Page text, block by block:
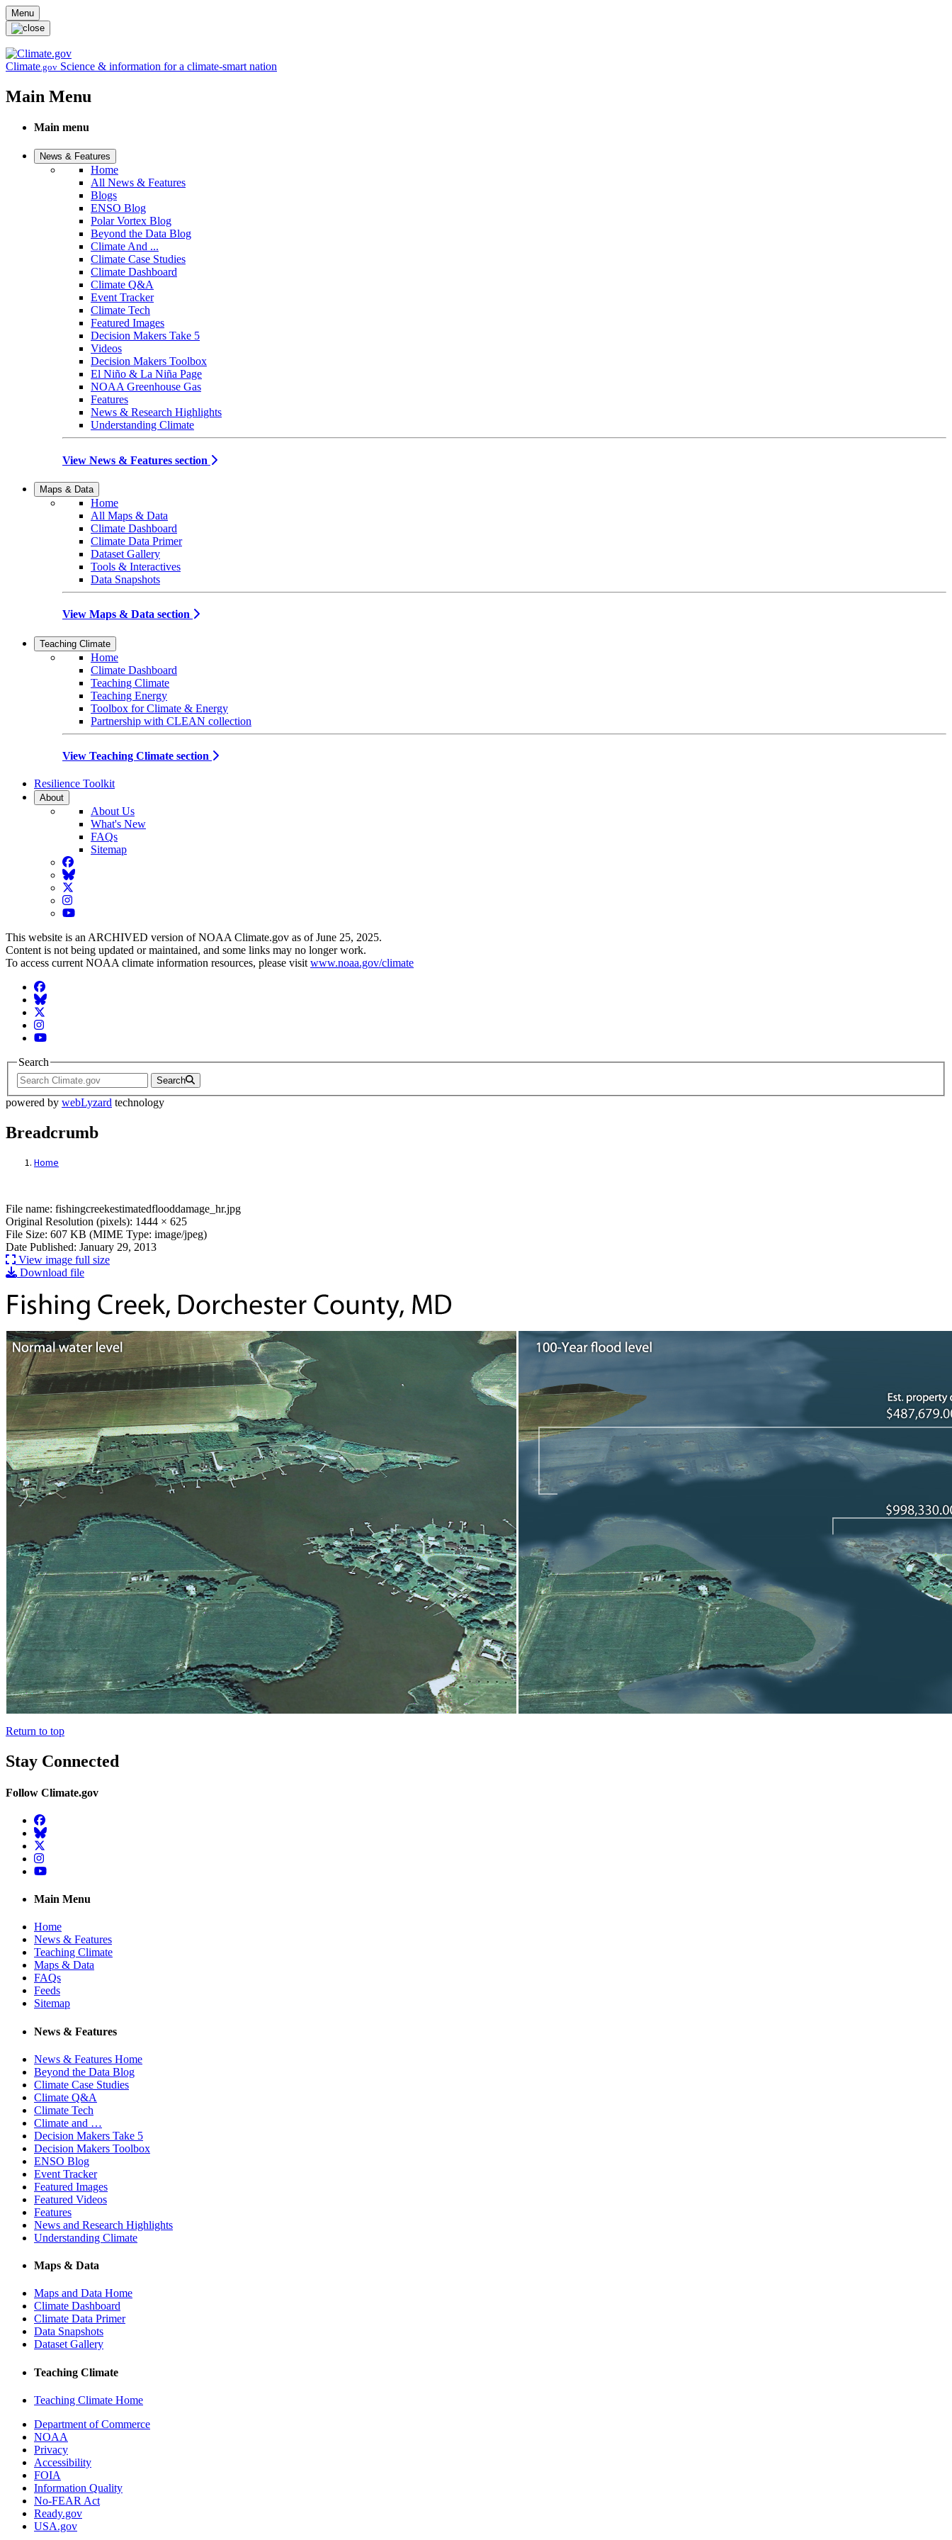
Skip to main content
Menu
Climate.gov Science & information for a climate-smart nation
Main Menu
Main menu
News & Features
Home
All News & Features
Blogs
ENSO Blog
Polar Vortex Blog
Beyond the Data Blog
Climate And ...
Climate Case Studies
Climate Dashboard
Climate Q&A
Event Tracker
Climate Tech
Featured Images
Decision Makers Take 5
Videos
Decision Makers Toolbox
El Niño & La Niña Page
NOAA Greenhouse Gas
Features
News & Research Highlights
Understanding Climate
View News & Features section
Maps & Data
Home
All Maps & Data
Climate Dashboard
Climate Data Primer
Dataset Gallery
Tools & Interactives
Data Snapshots
View Maps & Data section
Teaching Climate
Home
Climate Dashboard
Teaching Climate
Teaching Energy
Toolbox for Climate & Energy
Partnership with CLEAN collection
View Teaching Climate section
Resilience Toolkit
About
About Us
What's New
FAQs
Sitemap
Facebook
BlueSky
Twitter
Instagram
YouTube
This website is an ARCHIVED version of NOAA Climate.gov as of June 25, 2025.
Content is not being updated or maintained, and some links may no longer work.
To access current NOAA climate information resources, please visit www.noaa.gov/climate
Facebook
BlueSky
Twitter
Instagram
YouTube
Search
Search
powered by webLyzard technology
Breadcrumb
Home
File: fishingcreekestimatedflooddamage_hr.jpg
File name: fishingcreekestimatedflooddamage_hr.jpg
Original Resolution (pixels): 1444 × 625
File Size: 607 KB (MIME Type: image/jpeg)
Date Published: January 29, 2013
View image full size
Download file
Return to top
Stay Connected
Follow Climate.gov
Facebook
BlueSky
Twitter
Instagram
YouTube
Main Menu
Home
News & Features
Teaching Climate
Maps & Data
FAQs
Feeds
Sitemap
News & Features
News & Features Home
Beyond the Data Blog
Climate Case Studies
Climate Q&A
Climate Tech
Climate and …
Decision Makers Take 5
Decision Makers Toolbox
ENSO Blog
Event Tracker
Featured Images
Featured Videos
Features
News and Research Highlights
Understanding Climate
Maps & Data
Maps and Data Home
Climate Dashboard
Climate Data Primer
Data Snapshots
Dataset Gallery
Teaching Climate
Teaching Climate Home
Department of Commerce
NOAA
Privacy
Accessibility
FOIA
Information Quality
No-FEAR Act
Ready.gov
USA.gov